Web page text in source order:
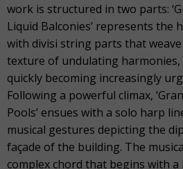
work is structured in two parts:
Liquid Balconies’ represents the
with divisi string parts that
texture of undulating
quickly becoming increasingly
Following a powerful climax,
Pools’ ensues with a solo harp
musical gestures depicting the
façade of the building. The
complex chord that begins with